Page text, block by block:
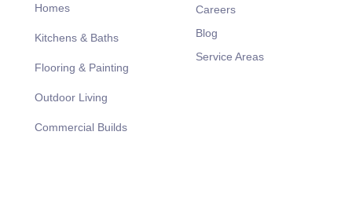
Homes
Kitchens & Baths
Flooring & Painting
Outdoor Living
Commercial Builds
Careers
Blog
Service Areas